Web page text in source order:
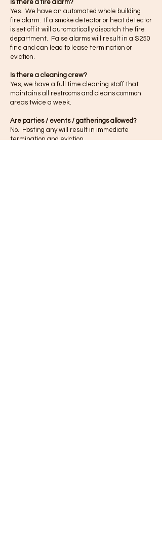
Is there a fire alarm?
Yes. We have an automated whole building
fire alarm. If a smoke detector or heat detector
is set off it will automatically dispatch the fire
department. False alarms will result in a $250
fine and can lead to lease termination or
eviction.
Is there a cleaning crew?
Yes, we have a full time cleaning staff that
maintains all restrooms and cleans common
areas twice a week.
Are parties / events / gatherings allowed?
No. Hosting any will result in immediate
termination and eviction.